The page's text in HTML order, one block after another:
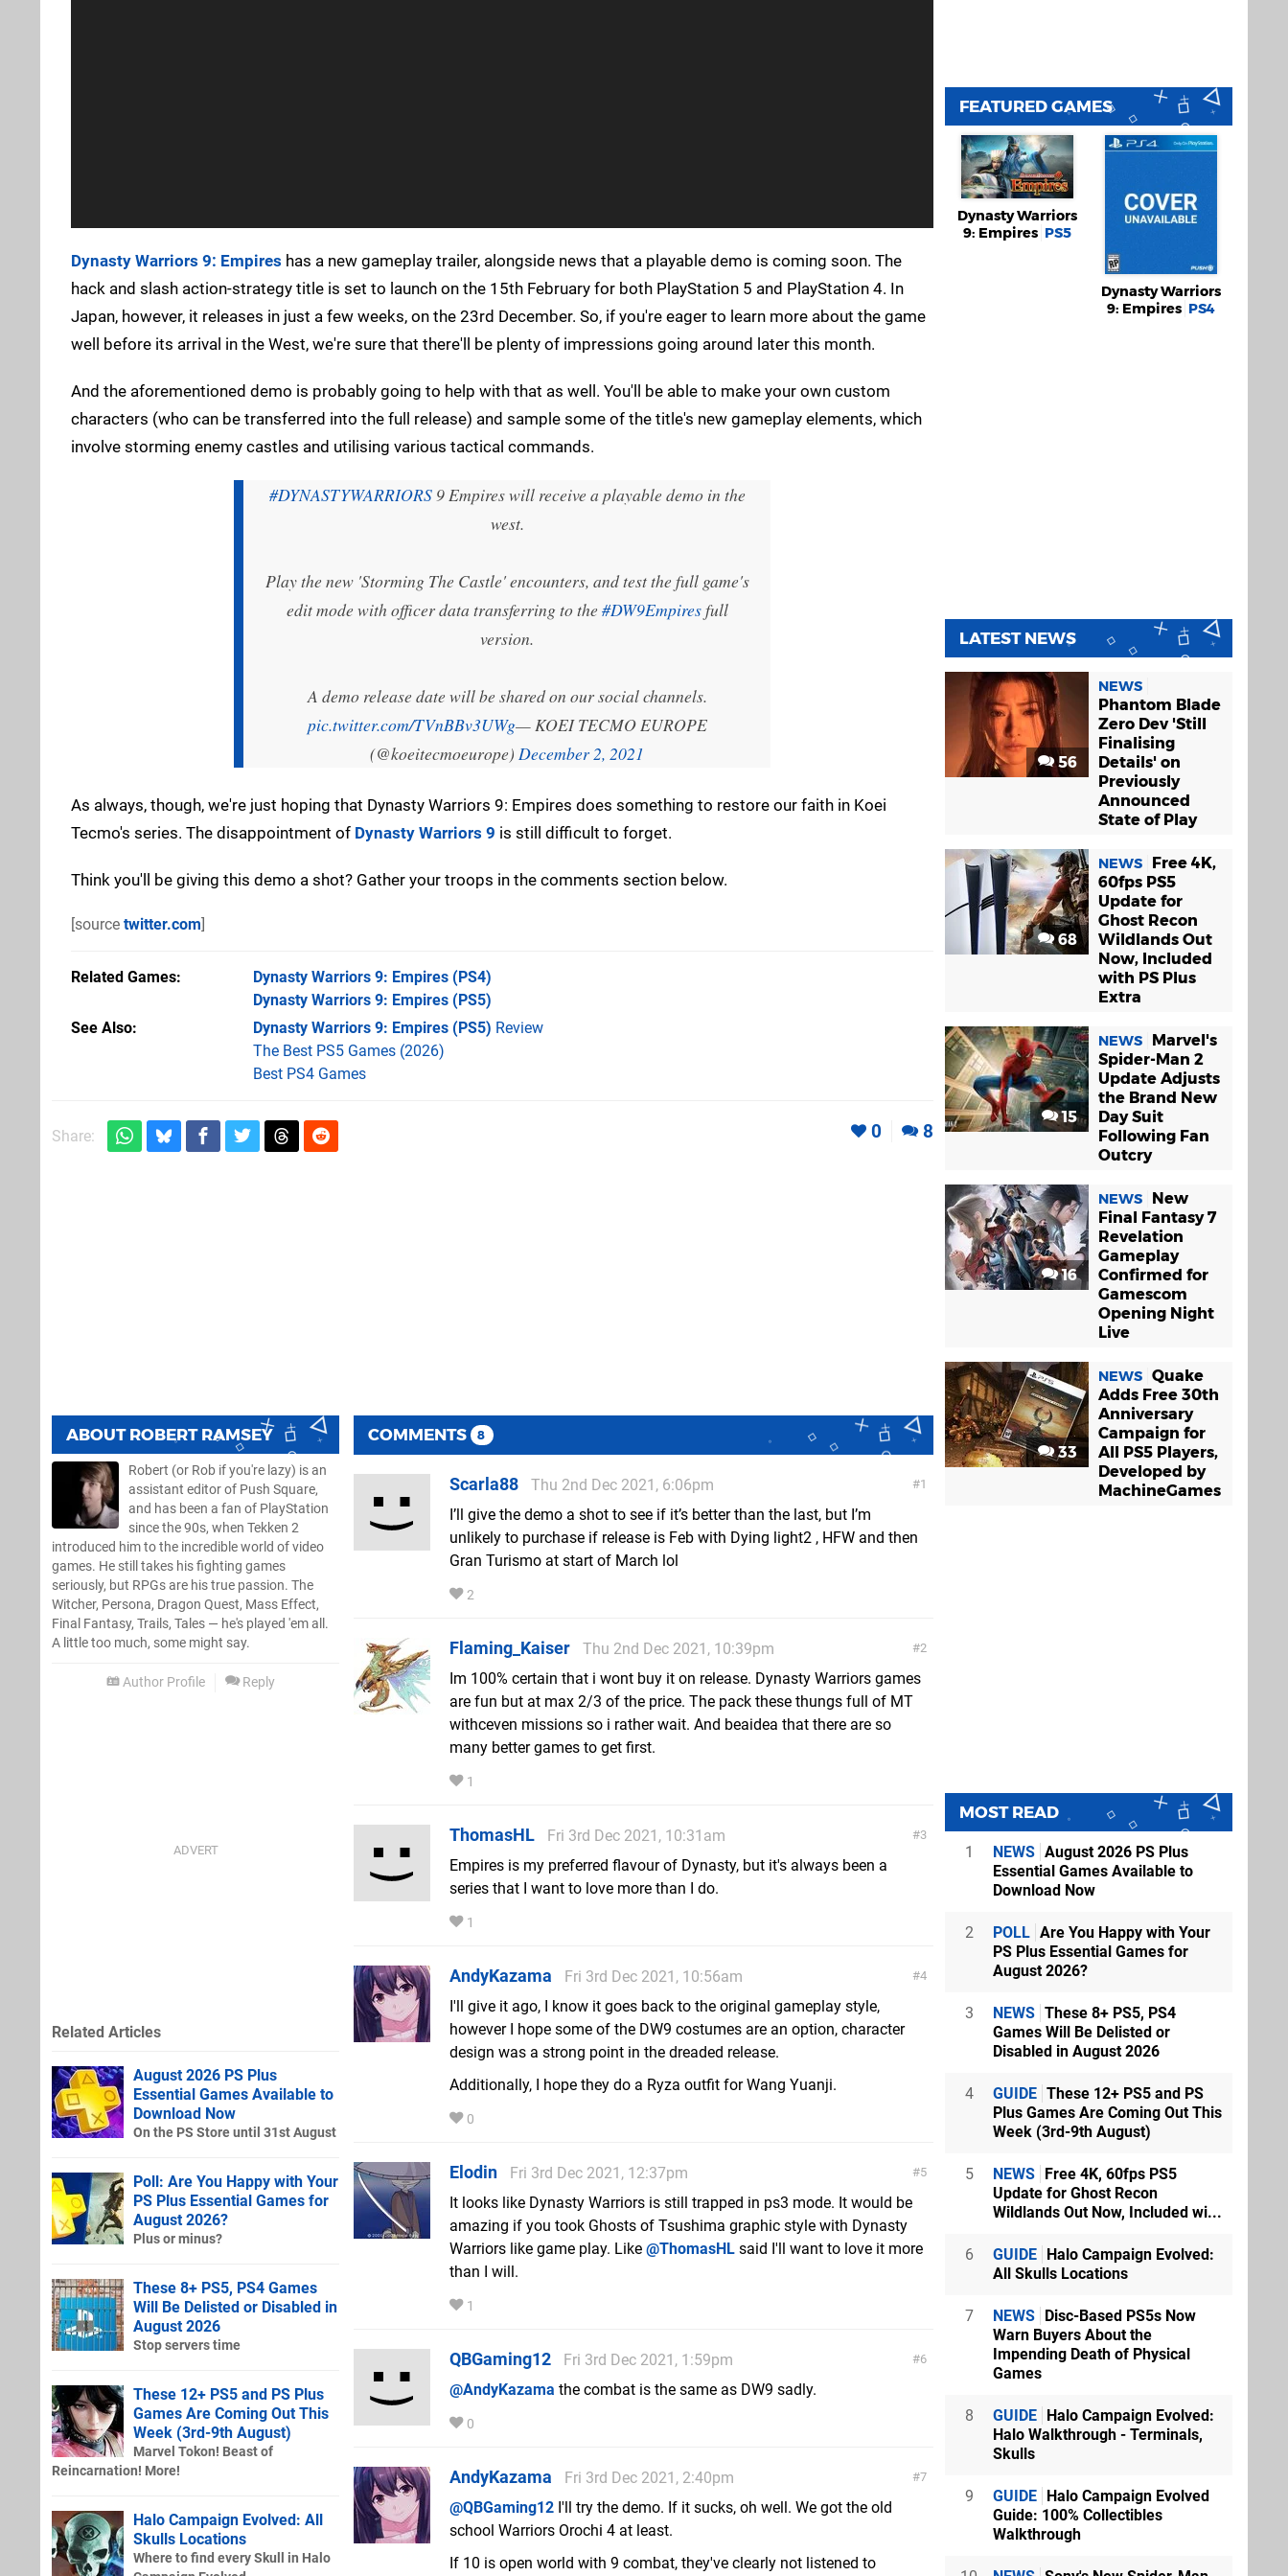
Dynasty Warriors 9: Empires has a new gameplay trailer, alongside news that a playable demo is coming soon. The
hack and slash action-strategy title is set to launch on the 15th February for both PlayStation 5 and PlayStation 4. In
Japan, however, it releases in just a few weeks, on the 23rd December. So, if you're eager to learn more about the game
well before its arrival in the West, we're sure that there'll be plenty of impressions going around later this month.
And the aforementioned demo is probably going to help with that as well. You'll be able to make your own custom
characters (who can be transferred into the full release) and sample some of the title's new gameplay elements, which
involve storming enemy castles and utilising various tactical commands.
#DYNASTYWARRIORS9 Empires will receive a playable demo in the
west.
Play the new 'Storming The Castle' encounters, and test the full game's
edit mode with officer data transferring to the #DW9Empiresfull
version.
A demo release date will be shared on our social channels.
pic.twitter.com/TVnBBv3UWg— KOEI TECMO EUROPE
(@koeitecmoeurope) December 2, 2021
As always, though, we're just hoping that Dynasty Warriors 9: Empires does something to restore our faith in Koei
Tecmo's series. The disappointment of Dynasty Warriors 9 is still difficult to forget.
Think you'll be giving this demo a shot? Gather your troops in the comments section below.
[source twitter.com]
Related Games Dynasty Warriors 9: Empires (PS4)
Dynasty Warriors 9: Empires (PS5)
See Also
Dynasty Warriors 9: Empires (PS5) Review
The Best PS5 Games (2026)
Best PS4 Games
Share: 0 8
ABOUT ROBERT RAMSEY
Robert (or Rob if you're lazy) is an
assistant editor of Push Square,
and has been a fan of PlayStation
since the 90s, when Tekken 2
introduced him to the incredible world of video
games. He still takes his fighting games
seriously, but RPGs are his true passion. The
Witcher, Persona, Dragon Quest, Mass Effect,
Final Fantasy, Trails, Tales — he's played 'em all.
A little too much, some might say.
Author Profile Reply
COMMENTS 8
1
Scarla88
Thu 2nd Dec 2021, 6:06pm
I’ll give the demo a shot to see if it’s better than the last, but I’m
unlikely to purchase if release is Feb with Dying light2 , HFW and then
Gran Turismo at start of March lol
2
2
Flaming_Kaiser
Thu 2nd Dec 2021, 10:39pm
Im 100% certain that i wont buy it on release. Dynasty Warriors games
are fun but at max 2/3 of the price. The pack these thungs full of MT
withceven missions so i rather wait. And beaidea that there are so
many better games to get first.
1
3
ThomasHL
Fri 3rd Dec 2021, 10:31am
Empires is my preferred flavour of Dynasty, but it's always been a
series that I want to love more than I do.
1
4
AndyKazama
Fri 3rd Dec 2021, 10:56am
I'll give it ago, I know it goes back to the original gameplay style,
however I hope some of the DW9 costumes are an option, character
design was a strong point in the dreaded release.
Additionally, I hope they do a Ryza outfit for Wang Yuanji.
0
5
Elodin
Fri 3rd Dec 2021, 12:37pm
It looks like Dynasty Warriors is still trapped in ps3 mode. It would be
amazing if you took Ghosts of Tsushima graphic style with Dynasty
Warriors like game play. Like @ThomasHL said I'll want to love it more
than I will.
1
6
QBGaming12
Fri 3rd Dec 2021, 1:59pm
@AndyKazama the combat is the same as DW9 sadly.
0
7
AndyKazama
Fri 3rd Dec 2021, 2:40pm
@QBGaming12 I'll try the demo. If it sucks, oh well. We got the old
school Warriors Orochi 4 at least.
If 10 is open world with 9 combat, they've clearly not listened to
Related Articles
August 2026 PS Plus
Essential Games Available to
Download Now
On the PS Store until 31st August
Poll: Are You Happy with Your
PS Plus Essential Games for
August 2026?
Plus or minus?
These 8+ PS5, PS4 Games
Will Be Delisted or Disabled in
August 2026
Stop servers time
These 12+ PS5 and PS Plus
Games Are Coming Out This
Week (3rd-9th August)
Marvel Tokon! Beast of
Reincarnation! More!
Halo Campaign Evolved: All
Skulls Locations
Where to find every Skull in Halo
FEATURED GAMES
Dynasty Warriors
9: Empires PS5
Dynasty Warriors
9: Empires PS4
LATEST NEWS
56
NEWS
Phantom Blade
Zero Dev 'Still
Finalising
Details' on
Previously
Announced
State of Play
68
NEWS
Free 4K,
60fps PS5
Update for
Ghost Recon
Wildlands Out
Now, Included
with PS Plus
Extra
15
NEWS
Marvel's
Spider-Man 2
Update Adjusts
the Brand New
Day Suit
Following Fan
Outcry
16
NEWS
New
Final Fantasy 7
Revelation
Gameplay
Confirmed for
Gamescom
Opening Night
Live
33
NEWS Quake
Adds Free 30th
Anniversary
Campaign for
All PS5 Players,
Developed by
MachineGames
MOST READ
1 NEWS August 2026 PS Plus
Essential Games Available to
Download Now
2 POLL Are You Happy with Your
PS Plus Essential Games for
August 2026?
3 NEWS These 8+ PS5, PS4
Games Will Be Delisted or
Disabled in August 2026
4 GUIDE These 12+ PS5 and PS
Plus Games Are Coming Out This
Week (3rd-9th August)
5 NEWS Free 4K, 60fps PS5
Update for Ghost Recon
Wildlands Out Now, Included wi...
6 GUIDE Halo Campaign Evolved:
All Skulls Locations
7 NEWS Disc-Based PS5s Now
Warn Buyers About the
Impending Death of Physical
Games
8 GUIDE Halo Campaign Evolved:
Halo Walkthrough - Terminals,
Skulls
9 GUIDE Halo Campaign Evolved
Guide: 100% Collectibles
Walkthrough